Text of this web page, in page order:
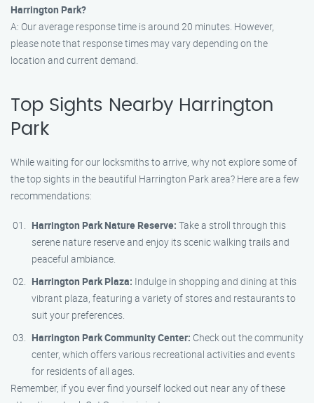
Harrington Park?
A: Our average response time is around 20 minutes. However,
please note that response times may vary depending on the
location and current demand.
Top Sights Nearby Harrington
Park
While waiting for our locksmiths to arrive, why not explore some of
the top sights in the beautiful Harrington Park area? Here are a few
recommendations:
Harrington Park Nature Reserve: Take a stroll through this
serene nature reserve and enjoy its scenic walking trails and
peaceful ambiance.
Harrington Park Plaza: Indulge in shopping and dining at this
vibrant plaza, featuring a variety of stores and restaurants to
suit your preferences.
Harrington Park Community Center: Check out the community
center, which offers various recreational activities and events
for residents of all ages.
Remember, if you ever find yourself locked out near any of these